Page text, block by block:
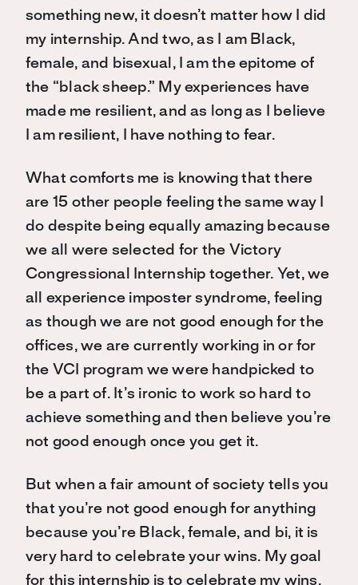
something new, it doesn’t matter how I did
my internship. And two, as I am Black,
female, and bisexual, I am the epitome of
the “black sheep.” My experiences have
made me resilient, and as long as I believe
I am resilient, I have nothing to fear.
What comforts me is knowing that there
are 15 other people feeling the same way I
do despite being equally amazing because
we all were selected for the Victory
Congressional Internship together. Yet, we
all experience imposter syndrome, feeling
as though we are not good enough for the
offices, we are currently working in or for
the VCI program we were handpicked to
be a part of. It’s ironic to work so hard to
achieve something and then believe you’re
not good enough once you get it.
But when a fair amount of society tells you
that you’re not good enough for anything
because you’re Black, female, and bi, it is
very hard to celebrate your wins. My goal
for this internship is to celebrate my wins,